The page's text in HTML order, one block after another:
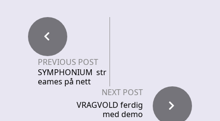
PREVIOUS POST
SYMPHONIUM str
eames på nett
NEXT POST
VRAGVOLD ferdig
med demo